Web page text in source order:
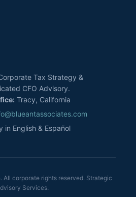
Tax Strategy &
CFO Advisory.
Tracy, California
in English & Español
All corporate rights reserved. Strategic
Services.